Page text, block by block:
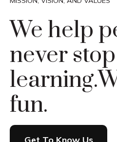
We help
never stop
learning.
fun.